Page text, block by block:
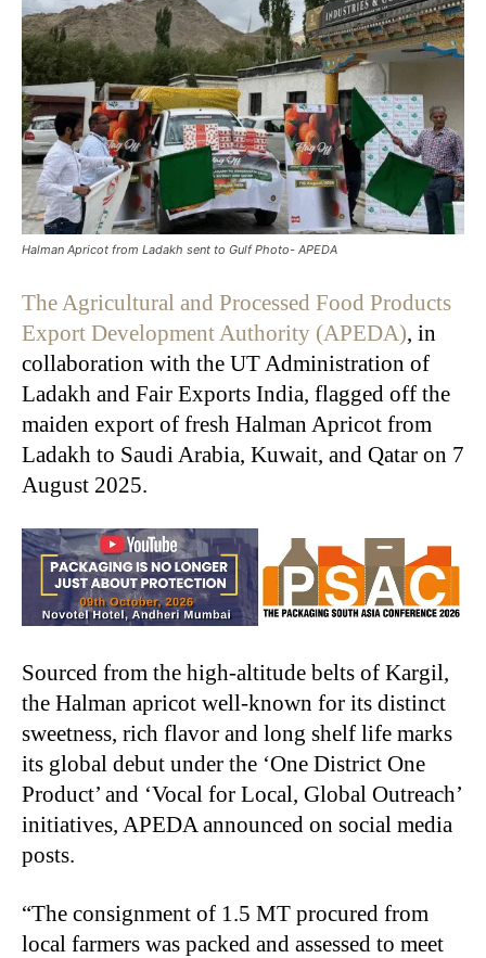
Halman Apricot from Ladakh sent to Gulf Photo- APEDA
The Agricultural and Processed Food Products
Export Development Authority (APEDA), in
collaboration with the UT Administration of
Ladakh and Fair Exports India, flagged off the
maiden export of fresh Halman Apricot from
Ladakh to Saudi Arabia, Kuwait, and Qatar on 7
August 2025.
Sourced from the high-altitude belts of Kargil,
the Halman apricot well-known for its distinct
sweetness, rich flavor and long shelf life marks
its global debut under the ‘One District One
Product’ and ‘Vocal for Local, Global Outreach’
initiatives, APEDA announced on social media
posts.
“The consignment of 1.5 MT procured from
local farmers was packed and assessed to meet